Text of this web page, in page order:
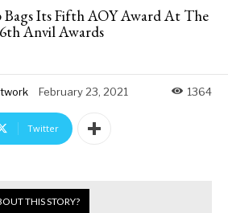
Its Fifth AOY Award At The
Anvil Awards
February 23, 2021 1364
Twitter
THIS STORY?